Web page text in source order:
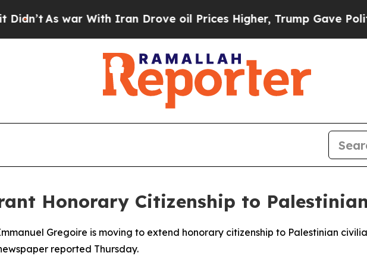
As war With Iran Drove oil Prices Higher, Trump Gave
Honorary Citizenship to
Gregoire is moving to extend honorary citizenship to Palestinian
reported Thursday.